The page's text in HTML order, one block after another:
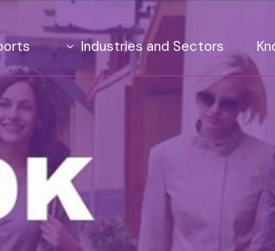
2026
Industries and Sectors
Automotive
Luxury Fashion
Beauty and Fragrance
Watches & Jewellery
Wines and Spirits